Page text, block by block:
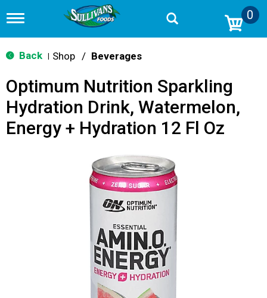
T
g
g
n
a
v
i
g
0
Back Shop / Beverages
Optimum Nutrition Sparkling
Hydration Drink, Watermelon,
Energy + Hydration 12 Fl Oz